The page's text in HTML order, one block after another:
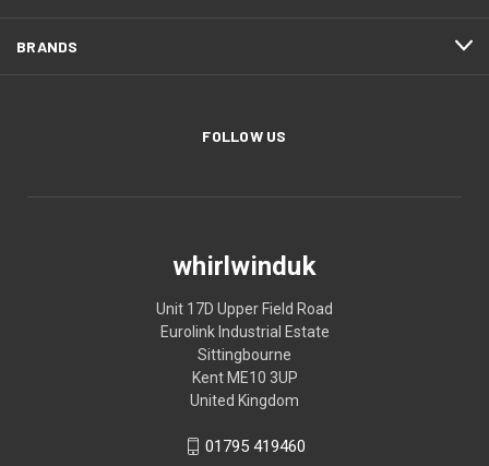
BRANDS
FOLLOW US
whirlwinduk
Unit 17D Upper Field Road
Eurolink Industrial Estate
Sittingbourne
Kent ME10 3UP
United Kingdom
01795 419460